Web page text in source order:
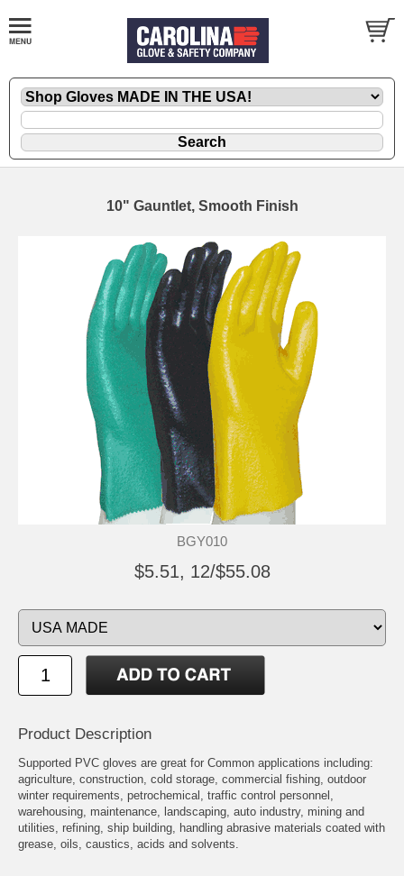
10" Gauntlet, Smooth Finish
BGY010
$5.51, 12/$55.08
Product Description
Supported PVC gloves are great for Common applications including:
agriculture, construction, cold storage, commercial fishing, outdoor
winter requirements, petrochemical, traffic control personnel,
warehousing, maintenance, landscaping, auto industry, mining and
utilities, refining, ship building, handling abrasive materials coated with
grease, oils, caustics, acids and solvents.